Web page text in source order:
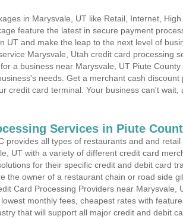
in Marysvale, UT like Retail, Internet, High
feature the latest in secure payment
UT and make the leap to the next level of
Marysvale, Utah credit card processing
a business near Marysvale, UT Piute County
needs. Get a merchant cash discount
credit card terminal. Your business can't wait,
Services in Piute
provides all types of restaurants and and retail
UT with a variety of different credit card
for their specific credit and debit card
the owner of a restaurant chain or road side
Card Processing Providers near Marysvale,
monthly fees, cheapest rates with
that will support all major credit and debit